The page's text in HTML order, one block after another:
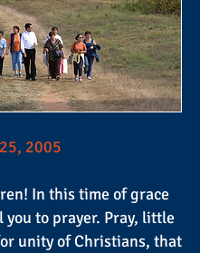
2005
In this time of grace
you to prayer. Pray, little
unity of Christians, that